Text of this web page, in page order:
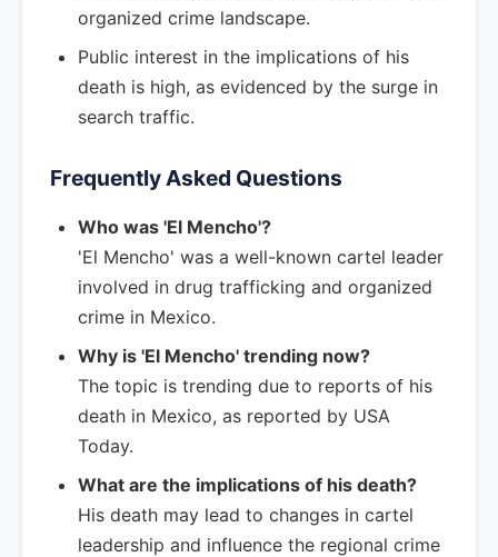
organized crime landscape.
Public interest in the implications of his
death is high, as evidenced by the surge in
search traffic.
Frequently Asked Questions
Who was 'El Mencho'?
'El Mencho' was a well-known cartel leader
involved in drug trafficking and organized
crime in Mexico.
Why is 'El Mencho' trending now?
The topic is trending due to reports of his
death in Mexico, as reported by USA
Today.
What are the implications of his death?
His death may lead to changes in cartel
leadership and influence the regional crime